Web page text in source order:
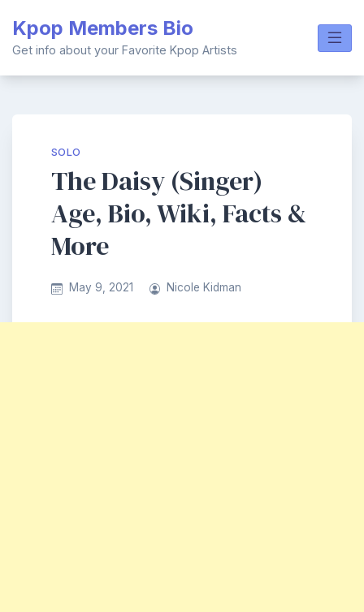
content
Kpop Members Bio
Get info about your Favorite Kpop Artists
SOLO
The Daisy (Singer)
Age, Bio, Wiki, Facts &
More
May 9, 2021 Nicole Kidman